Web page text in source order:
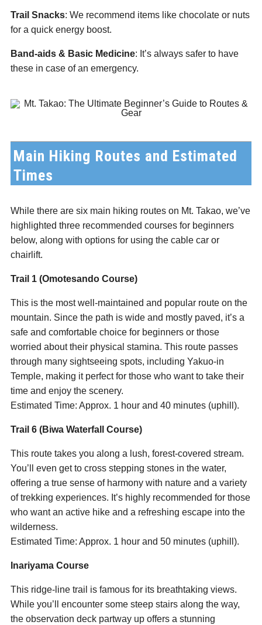
Trail Snacks: We recommend items like chocolate or nuts
for a quick energy boost.
Band-aids & Basic Medicine: It’s always safer to have
these in case of an emergency.
Main Hiking Routes and Estimated
Times
While there are six main hiking routes on Mt. Takao, we’ve
highlighted three recommended courses for beginners
below, along with options for using the cable car or
chairlift.
Trail 1 (Omotesando Course)
This is the most well-maintained and popular route on the
mountain. Since the path is wide and mostly paved, it’s a
safe and comfortable choice for beginners or those
worried about their physical stamina. This route passes
through many sightseeing spots, including Yakuo-in
Temple, making it perfect for those who want to take their
time and enjoy the scenery.
Estimated Time: Approx. 1 hour and 40 minutes (uphill).
Trail 6 (Biwa Waterfall Course)
This route takes you along a lush, forest-covered stream.
You’ll even get to cross stepping stones in the water,
offering a true sense of harmony with nature and a variety
of trekking experiences. It’s highly recommended for those
who want an active hike and a refreshing escape into the
wilderness.
Estimated Time: Approx. 1 hour and 50 minutes (uphill).
Inariyama Course
This ridge-line trail is famous for its breathtaking views.
While you’ll encounter some steep stairs along the way,
the observation deck partway up offers a stunning